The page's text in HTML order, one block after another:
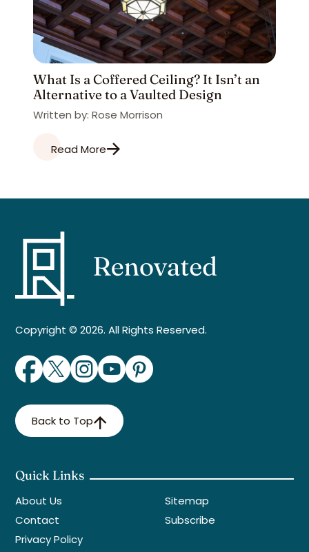
What Is a Coffered Ceiling? It Isn’t an
Alternative to a Vaulted Design
Written by: Rose Morrison
Read More
Copyright © 2026. All Rights Reserved.
Back to Top
Quick Links
About Us
Contact
Privacy Policy
Sitemap
Subscribe